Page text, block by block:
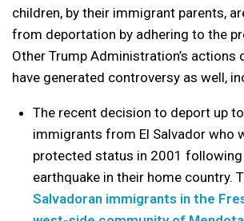
children, by their immigrant parents,
from deportation by adhering to the
Other Trump Administration’s actions
have generated controversy as well,
The recent decision to deport up
immigrants from El Salvador who
protected status in 2001 following
earthquake in their home country.
Salvadoran immigrants in the